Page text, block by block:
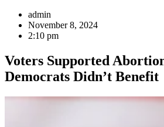
admin
November 8, 2024
2:10 pm
Voters Supported
Democrats Didn’t Benefit